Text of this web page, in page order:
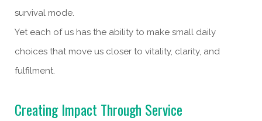
survival mode.
Yet each of us has the ability to make small daily
choices that move us closer to vitality, clarity, and
fulfilment.
Creating Impact Through Service